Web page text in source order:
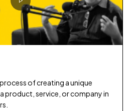
of creating a unique
product, service, or company in